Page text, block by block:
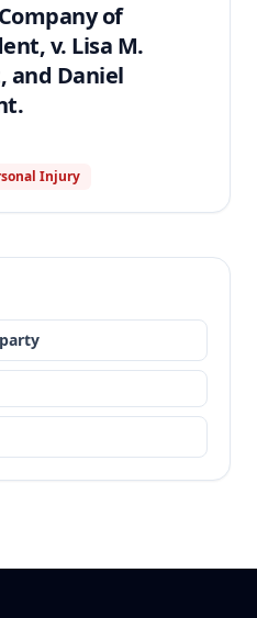
of
v. Lisa M.
and Daniel
Injury